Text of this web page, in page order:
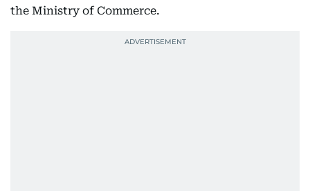
the Ministry of Commerce.